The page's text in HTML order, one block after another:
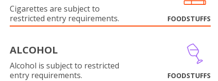
Cigarettes are subject to
restricted entry requirements.
FOODSTUFFS
ALCOHOL
Alcohol is subject to restricted
entry requirements.
FOODSTUFFS